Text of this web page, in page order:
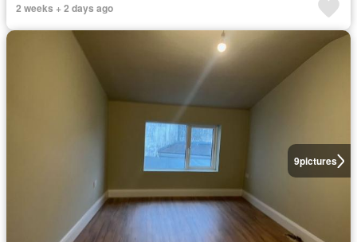
2 weeks + 2 days ago
9pictures